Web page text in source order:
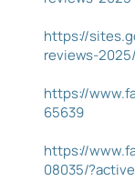
https://
reviews-
https://
65639
https://
08035/